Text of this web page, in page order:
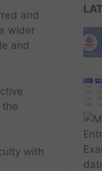
and
wider
and
the
with